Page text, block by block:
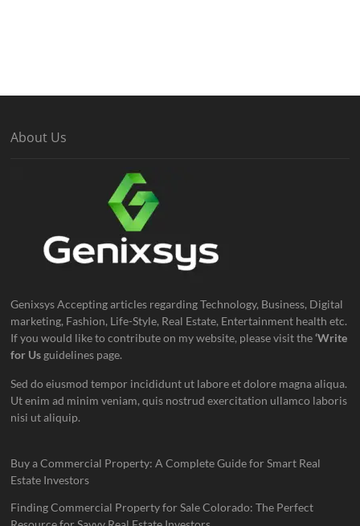
About Us
Genixsys Accepting articles regarding Technology, Business, Digital
marketing, Fashion, Life-Style, Real Estate, Entertainment health etc.
If you would like to contribute on my website, please visit the‘Write
for Us guidelines page.
Sed do eiusmod tempor incididunt ut labore et dolore magna aliqua.
Ut enim ad minim veniam, quis nostrud exercitation ullamco laboris
nisi ut aliquip.
Buy a Commercial Property: A Complete Guide for Smart Real
Estate Investors
Finding Commercial Property for Sale Colorado: The Perfect